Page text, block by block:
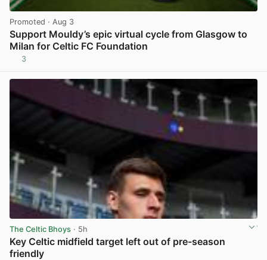
Promoted · Aug 3
Support Mouldy’s epic virtual cycle from Glasgow to
Milan for Celtic FC Foundation
3
The Celtic Bhoys · 5h
Key Celtic midfield target left out of pre-season
friendly